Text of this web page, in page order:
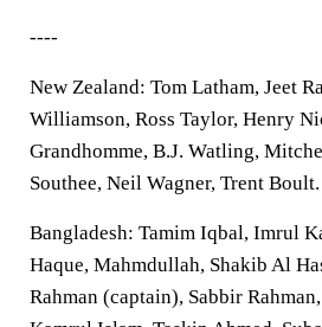
----
New Zealand: Tom Latham, Jeet
Williamson, Ross Taylor, Henry
Grandhomme, B.J. Watling,
Southee, Neil Wagner, Trent Boult.
Bangladesh: Tamim Iqbal, Imrul
Haque, Mahmdullah, Shakib Al
Rahman (captain), Sabbir